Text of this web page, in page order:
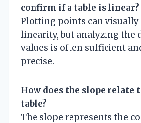
confirm if a table is linear?
Plotting points can
linearity, but analyzing the
values is often sufficient
precise.
How does the slope relate
table?
The slope represents the